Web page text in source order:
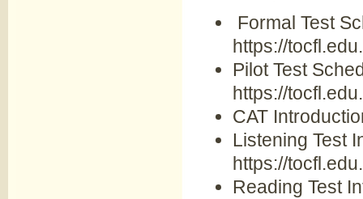
Formal Test
https://
Pilot Test
https://
CAT
Listening Test
https://
Reading Test